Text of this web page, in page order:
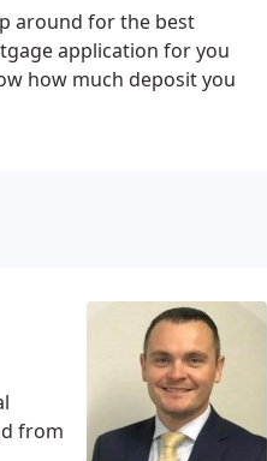
around for the best
application for you
how much deposit you
from